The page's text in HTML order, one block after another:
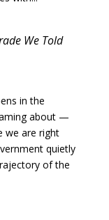
We Told
in the
about —
we are right
quietly
of the